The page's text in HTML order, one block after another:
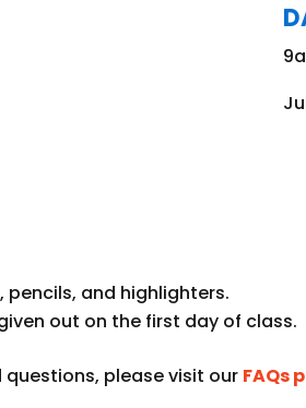
and highlighters.
out on the first day of class.
please visit our FAQs